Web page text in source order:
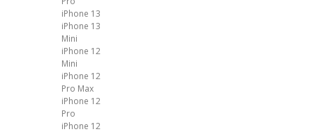
iPhone 13
iPhone 13
Mini
iPhone 12
Mini
iPhone 12
Pro Max
iPhone 12
Pro
iPhone 12